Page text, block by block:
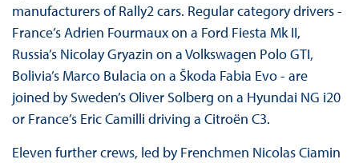
manufacturers of Rally2 cars. Regular category drivers -
France’s Adrien Fourmaux on a Ford Fiesta Mk II,
Russia’s Nicolay Gryazin on a Volkswagen Polo GTI,
Bolivia’s Marco Bulacia on a Škoda Fabia Evo - are
joined by Sweden’s Oliver Solberg on a Hyundai NG i20
or France’s Eric Camilli driving a Citroën C3.
Eleven further crews, led by Frenchmen Nicolas Ciamin